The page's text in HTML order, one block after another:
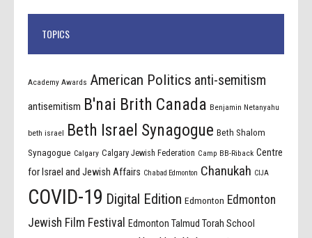
TOPICS
Academy Awards American Politics anti-semitism
antisemitism B'nai Brith Canada Benjamin Netanyahu
beth israel Beth Israel Synagogue Beth Shalom
Synagogue Calgary Calgary Jewish Federation Camp BB-Riback Centre
for Israel and Jewish Affairs Chabad Edmonton Chanukah CIJA
COVID-19 Digital Edition Edmonton Edmonton
Jewish Film Festival
Edmonton Talmud Torah School